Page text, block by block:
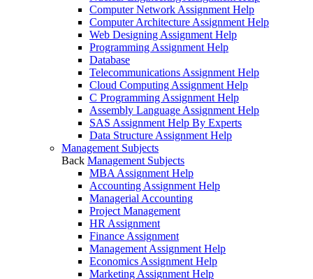
Computer Network Assignment Help
Computer Architecture Assignment Help
Web Designing Assignment Help
Programming Assignment Help
Database
Telecommunications Assignment Help
Cloud Computing Assignment Help
C Programming Assignment Help
Assembly Language Assignment Help
SAS Assignment Help By Experts
Data Structure Assignment Help
Management Subjects
Back Management Subjects
MBA Assignment Help
Accounting Assignment Help
Managerial Accounting
Project Management
HR Assignment
Finance Assignment
Management Assignment Help
Economics Assignment Help
Marketing Assignment Help